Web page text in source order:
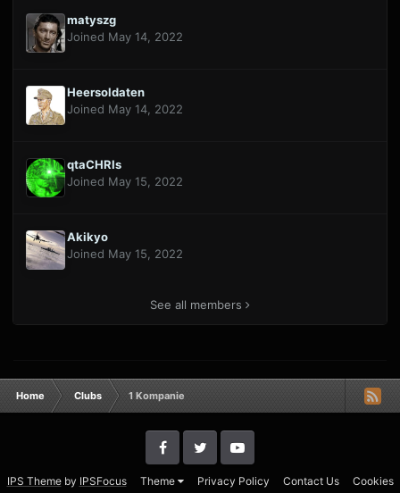
matyszg
Joined May 14, 2022
Heersoldaten
Joined May 14, 2022
qtaCHRIs
Joined May 15, 2022
Akikyo
Joined May 15, 2022
See all members
Home Clubs 1 Kompanie
IPS Themeby IPSFocus Theme Privacy Policy Contact Us
Cookies